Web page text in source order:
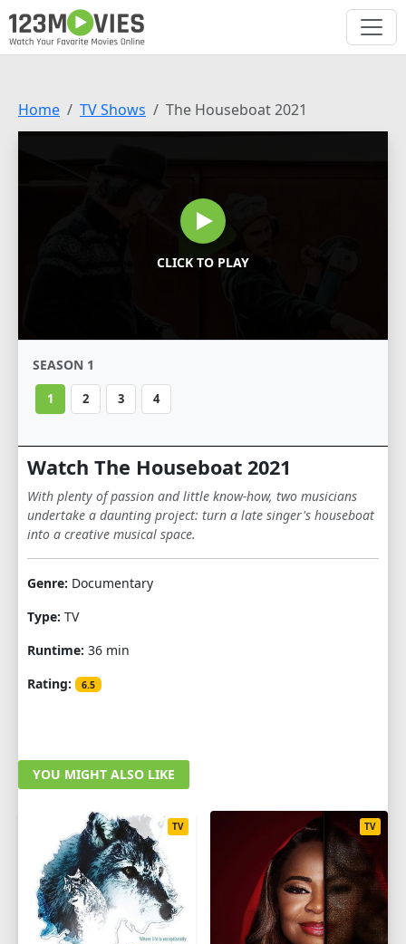
Home TV Shows The Houseboat 2021
CLICK TO PLAY
SEASON 1
1 2 3 4
Watch The Houseboat 2021
With plenty of passion and little know-how, two musicians
undertake a daunting project: turn a late singer's houseboat
into a creative musical space.
Genre: Documentary
Type: TV
Runtime: 36 min
Rating:
6.5
YOU MIGHT ALSO LIKE
TV TV